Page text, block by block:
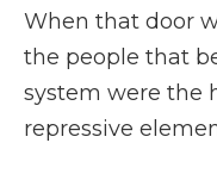
When that door
the people that
system were the
repressive